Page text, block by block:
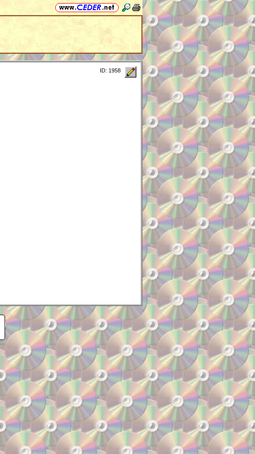
ID: 1958